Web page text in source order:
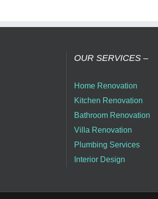
OUR SERVICES –
Home Renovation
Kitchen Renovation
Bathroom Renovation
Villa Renovation
Plumbing Services
Interior Design